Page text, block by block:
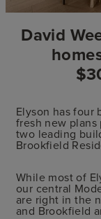
David
Elyson has four
fresh new
two leading
Brookfield
While most of
our central
are right in the
and Brookfield